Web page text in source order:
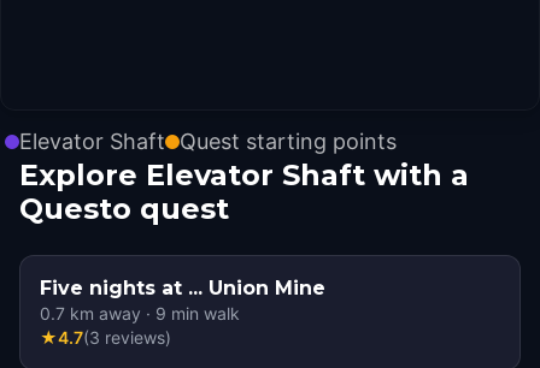
Elevator Shaft Quest starting points
Explore Elevator Shaft with a
Questo quest
Five nights at ... Union Mine
0.7 km away · 9 min walk
★4.7(3 reviews)